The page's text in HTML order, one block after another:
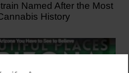
Named After the Most
History